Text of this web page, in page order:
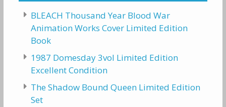
BLEACH Thousand Year Blood War
Animation Works Cover Limited Edition
Book
1987 Domesday 3vol Limited Edition
Excellent Condition
The Shadow Bound Queen Limited Edition
Set